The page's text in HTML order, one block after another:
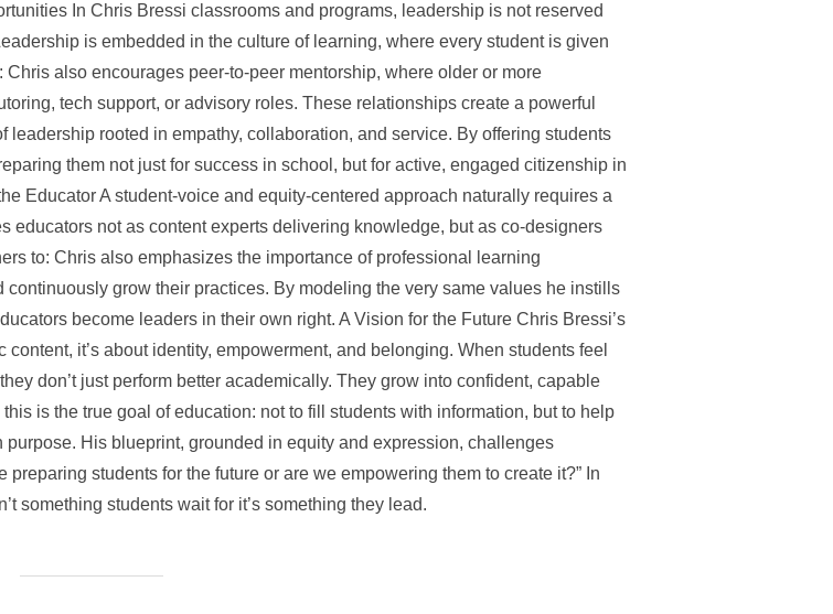
In Chris Bressi classrooms and programs, leadership is not reserved
is embedded in the culture of learning, where every student is given
also encourages peer-to-peer mentorship, where older or more
tech support, or advisory roles. These relationships create a powerful
rooted in empathy, collaboration, and service. By offering students
them not just for success in school, but for active, engaged citizenship in
Educator A student-voice and equity-centered approach naturally requires a
educators not as content experts delivering knowledge, but as co-designers
to: Chris also emphasizes the importance of professional learning
grow their practices. By modeling the very same values he instills
become leaders in their own right. A Vision for the Future Chris Bressi’s
it’s about identity, empowerment, and belonging. When students feel
don’t just perform better academically. They grow into confident, capable
is the true goal of education: not to fill students with information, but to help
His blueprint, grounded in equity and expression, challenges
students for the future or are we empowering them to create it?” In
something students wait for it’s something they lead.